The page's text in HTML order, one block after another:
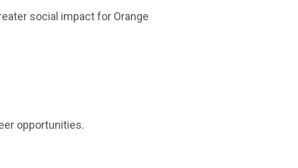
social impact for Orange
opportunities.